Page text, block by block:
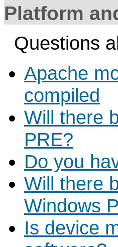
Platform
Questions
Apache
compiled
Will there
PRE?
Do you
Will there
Windows
Is device